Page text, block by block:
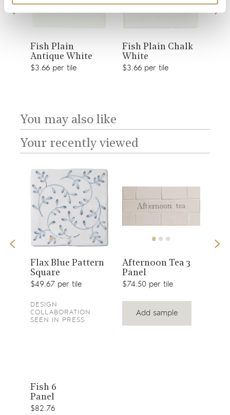
View
product
Fish Plain
Antique White
$3.66 per tile
View
product
Fish Plain Chalk
White
$3.66 per tile
You may also like
Your recently viewed
View
product
Flax Blue Pattern
Square
$49.67 per tile
DESIGN
COLLABORATION
SEEN IN PRESS
View
product
Afternoon Tea 3
Panel
$74.50 per tile
Add sample
View
product
Fish 6
Panel
$82.76